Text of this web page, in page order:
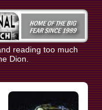
reading too much
Dion.